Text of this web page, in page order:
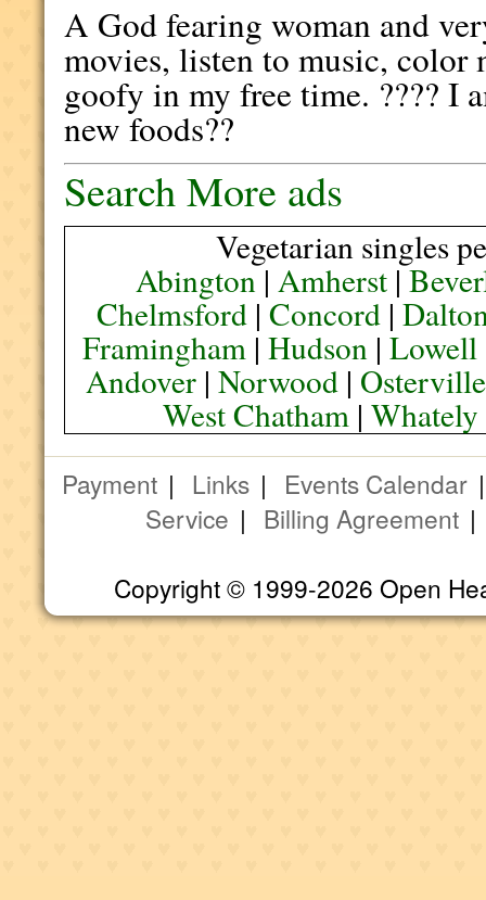
A God fearing woman and
movies, listen to music, color
goofy in my free time. ???? I
new foods??
Search More ads
Vegetarian singles
Abington| Amherst|
Chelmsford |Concord |
Framingham| Hudson| Lowell
Andover |Norwood | Osterville
West Chatham |Whately
Payment | Links | Events Calendar
Service | Billing Agreement
Copyright © 1999-2026 Open